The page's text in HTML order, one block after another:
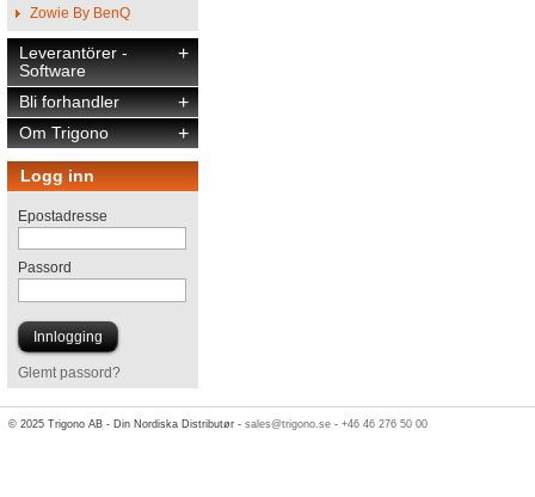
Zowie By BenQ
+
Leverantörer -
Software
+
Bli forhandler
+
Om Trigono
Logg inn
Epostadresse
Passord
Glemt passord?
© 2025 Trigono AB - Din Nordiska Distributør -sales@trigono.se -+46 46 276 50 00